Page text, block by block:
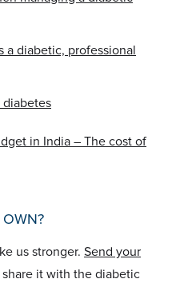
a diabetic, professional
diabetes
in India – The cost of
OWN?
us stronger. Send your
it with the diabetic